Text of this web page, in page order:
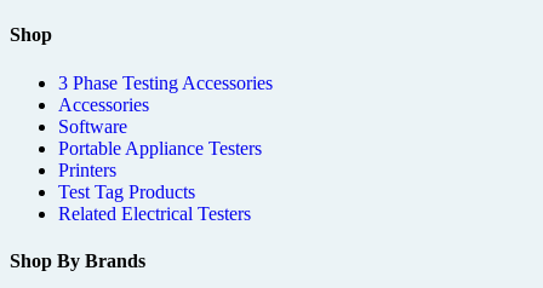
Shop
3 Phase Testing Accessories
Accessories
Software
Portable Appliance Testers
Printers
Test Tag Products
Related Electrical Testers
Shop By Brands